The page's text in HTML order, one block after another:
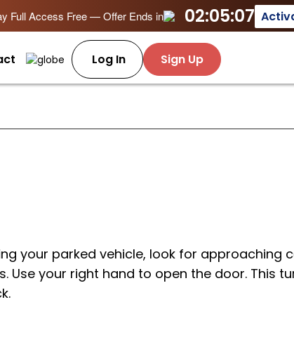
Full Access Free — Offer Ends in 02:05:07
Log In Sign Up
your parked vehicle, look for approaching
Use your right hand to open the door. This